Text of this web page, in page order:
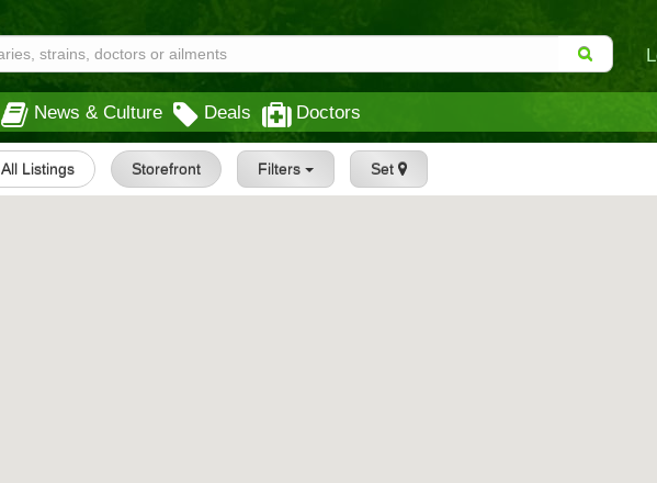
News & Culture Deals Doctors
All Listings Storefront Filters Set